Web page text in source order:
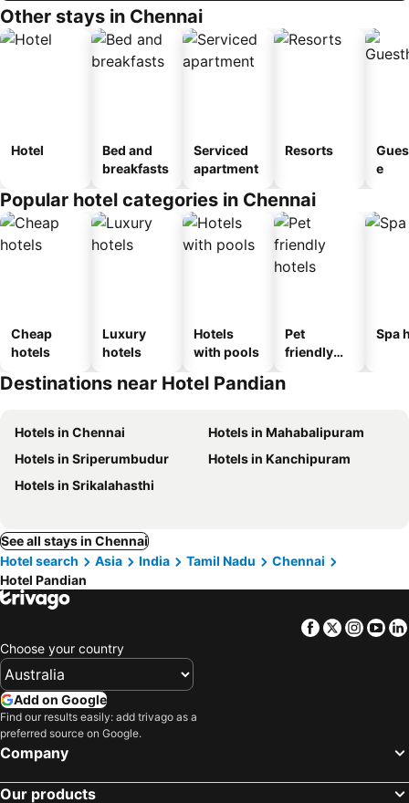
Other stays in Chennai
Hotel
Bed and
breakfasts
Serviced
apartment
Resorts
e
Popular hotel categories in Chennai
Cheap
hotels
Luxury
hotels
Hotels
with pools
Pet
friendly
Spa
Destinations near Hotel Pandian
Hotels in Chennai
Hotels in Mahabalipuram
Hotels in Sriperumbudur
Hotels in Kanchipuram
Hotels in Srikalahasthi
See all stays in Chennai
Hotel search
Asia India Tamil Nadu
Chennai
Hotel Pandian
Facebook
Twitter
Choose your country
Add on Google
Find our results easily: add trivago as a
preferred source on Google.
Company
Our products